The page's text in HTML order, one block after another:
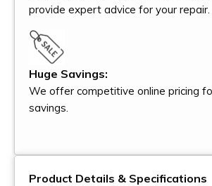
provide expert advice for your repair.
Huge Savings:
We offer competitive online pricing
savings.
Product Details & Specifications